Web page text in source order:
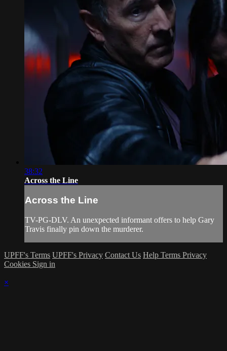
38:32
Across the Line
Across the Line
TV-PG-DLV. An unexpected informant offers to help Gary
Travis finally pin down the murderer.
UPFF's Terms UPFF's Privacy Contact Us Help Terms Privacy
Cookies Sign in
×